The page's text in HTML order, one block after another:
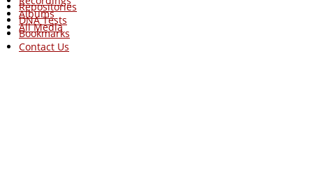
Albums
All Media
Repositories
DNA Tests
Bookmarks
Contact Us